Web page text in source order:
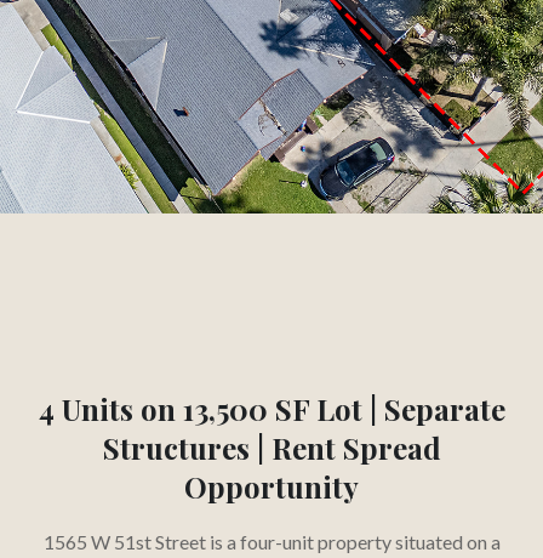
3.3 %
CAP RATE
Slide 2 of 3.
4 Units on 13,500 SF Lot | Separate
Structures | Rent Spread
Opportunity
1565 W 51st Street is a four-unit property situated on a